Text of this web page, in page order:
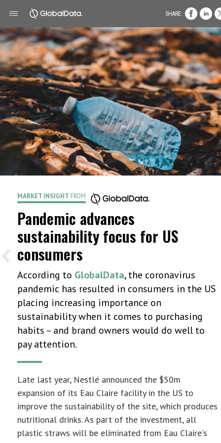
MARKET INSIGHT FROM
Pandemic advances
sustainability focus for US
consumers
According to GlobalData, the coronavirus
pandemic has resulted in consumers in the US
placing increasing importance on
sustainability when it comes to purchasing
habits – and brand owners would do well to
pay attention.
Late last year, Nestlé announced the $50m
expansion of its Eau Claire facility in the US to
improve the sustainability of the site, which produces
nutritional drinks. As part of the investment, all
plastic straws will be eliminated from Eau Claire's
SHARE: